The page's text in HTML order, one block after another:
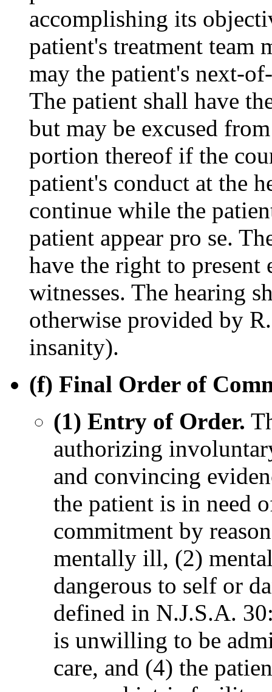
accomplishing its
patient's treatment team
may the patient's next-
The patient shall have
but may be excused
portion thereof if the
patient's conduct at the
continue while the
patient appear pro se.
have the right to present
witnesses. The hearing
otherwise provided by
insanity).
(f) Final Order of
(1) Entry of Order.
authorizing
and convincing
the patient is in need
commitment by
mentally ill, (2)
dangerous to self or
defined in N.J.S.A.
is unwilling to be
care, and (4) the